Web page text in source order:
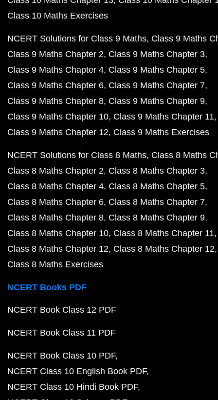
Class 10 Maths Exercises
NCERT Solutions for Class 9 Maths Class 9 Maths
Class 9 Maths Chapter 2 Class 9 Maths Chapter 3
Class 9 Maths Chapter 4 Class 9 Maths Chapter 5
Class 9 Maths Chapter 6 Class 9 Maths Chapter 7
Class 9 Maths Chapter 8 Class 9 Maths Chapter 9
Class 9 Maths Chapter 10 Class 9 Maths Chapter 11
Class 9 Maths Chapter 12 Class 9 Maths Exercises
NCERT Solutions for Class 8 Maths Class 8 Maths
Class 8 Maths Chapter 2 Class 8 Maths Chapter 3
Class 8 Maths Chapter 4 Class 8 Maths Chapter 5
Class 8 Maths Chapter 6 Class 8 Maths Chapter 7
Class 8 Maths Chapter 8 Class 8 Maths Chapter 9
Class 8 Maths Chapter 10 Class 8 Maths Chapter 11
Class 8 Maths Chapter 12 Class 8 Maths Chapter 12
Class 8 Maths Exercises
NCERT Books PDF
NCERT Book Class 12 PDF
NCERT Book Class 11 PDF
NCERT Book Class 10 PDF
NCERT Class 10 English Book PDF
NCERT Class 10 Hindi Book PDF